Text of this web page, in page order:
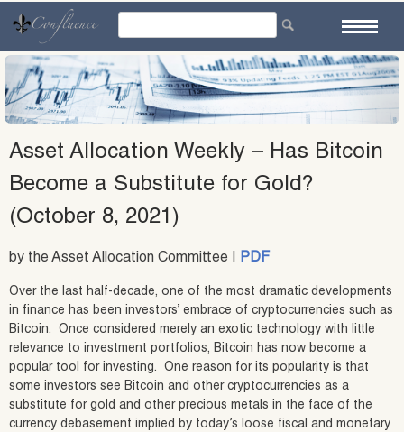
content
Asset Allocation Weekly – Has Bitcoin
Become a Substitute for Gold?
(October 8, 2021)
by the Asset Allocation Committee | PDF
Over the last half-decade, one of the most dramatic developments
in finance has been investors’ embrace of cryptocurrencies such as
Bitcoin. Once considered merely an exotic technology with little
relevance to investment portfolios, Bitcoin has now become a
popular tool for investing. One reason for its popularity is that
some investors see Bitcoin and other cryptocurrencies as a
substitute for gold and other precious metals in the face of the
currency debasement implied by today’s loose fiscal and monetary